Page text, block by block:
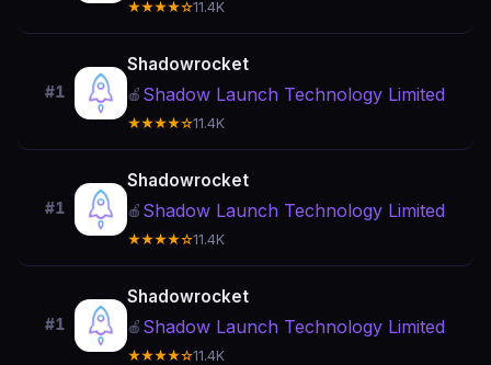
★★★★☆11.4K
#1
Shadowrocket
🍎 Shadow Launch Technology Limited
★★★★☆11.4K
#1
Shadowrocket
🍎 Shadow Launch Technology Limited
★★★★☆11.4K
#1
Shadowrocket
🍎 Shadow Launch Technology Limited
★★★★☆11.4K